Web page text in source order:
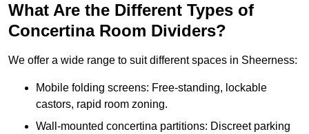
What Are the Different Types of
Concertina Room Dividers?
We offer a wide range to suit different spaces in Sheerness:
Mobile folding screens: Free-standing, lockable
castors, rapid room zoning.
Wall-mounted concertina partitions: Discreet parking